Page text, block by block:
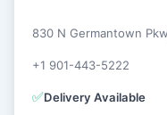
830 N Germantown
+1 901-443-5222
✅Delivery Available